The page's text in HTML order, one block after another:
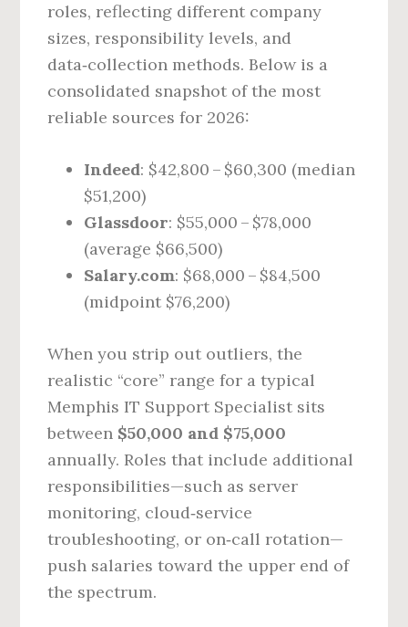
roles, reflecting different company
sizes, responsibility levels, and
data‑collection methods. Below is a
consolidated snapshot of the most
reliable sources for 2026:
Indeed: $42,800 – $60,300 (median
$51,200)
Glassdoor: $55,000 – $78,000
(average $66,500)
Salary.com: $68,000 – $84,500
(midpoint $76,200)
When you strip out outliers, the
realistic “core” range for a typical
Memphis IT Support Specialist sits
between $50,000 and $75,000
annually. Roles that include additional
responsibilities—such as server
monitoring, cloud‑service
troubleshooting, or on‑call rotation—
push salaries toward the upper end of
the spectrum.